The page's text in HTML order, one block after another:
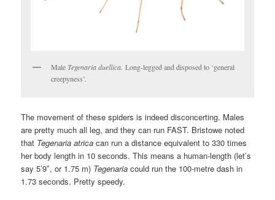
Male Tegenaria duellica. Long-legged and disposed to ‘general
creepyness’.
The movement of these spiders is indeed disconcerting. Males
are pretty much all leg, and they can run FAST. Bristowe noted
that Tegenaria atrica can run a distance equivalent to 330 times
her body length in 10 seconds. This means a human-length (let’s
say 5’9″, or 1.75 m) Tegenaria could run the 100-metre dash in
1.73 seconds. Pretty speedy.